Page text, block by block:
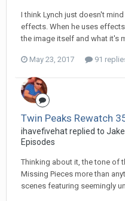
I think Lynch just doesn't
effects. When he uses
the image itself and what it's
May 23, 2017 91
Twin Peaks Rewatch
ihavefivehat replied to
Episodes
Thinking about it, the tone of
Missing Pieces more than
scenes featuring seemingly